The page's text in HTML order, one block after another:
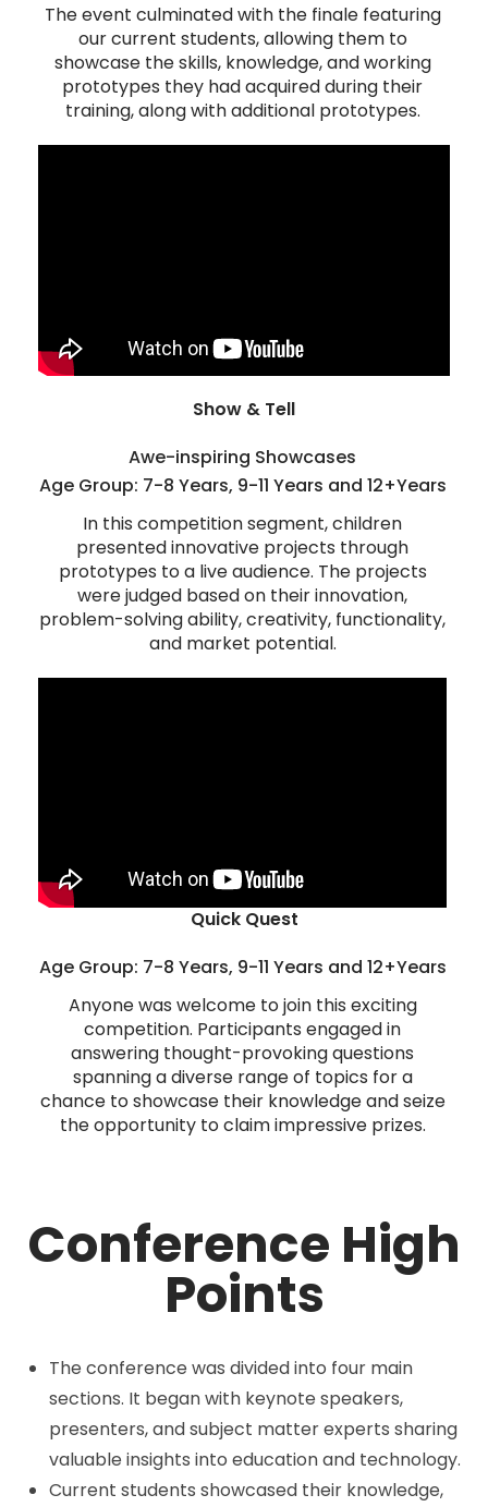
The event culminated with the finale featuring
our current students, allowing them to
showcase the skills, knowledge, and working
prototypes they had acquired during their
training, along with additional prototypes.
Show & Tell
Awe-inspiring Showcases
Age Group: 7-8 Years, 9-11 Years and 12+Years
In this competition segment, children
presented innovative projects through
prototypes to a live audience. The projects
were judged based on their innovation,
problem-solving ability, creativity, functionality,
and market potential.
Quick Quest
Age Group: 7-8 Years, 9-11 Years and 12+Years
Anyone was welcome to join this exciting
competition. Participants engaged in
answering thought-provoking questions
spanning a diverse range of topics for a
chance to showcase their knowledge and seize
the opportunity to claim impressive prizes.
Conference High
Points
The conference was divided into four main
sections. It began with keynote speakers,
presenters, and subject matter experts sharing
valuable insights into education and technology.
Current students showcased their knowledge,